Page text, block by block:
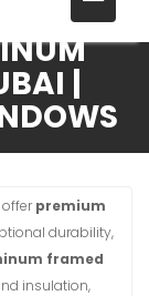
|
premium
durability,
framed
insulation,